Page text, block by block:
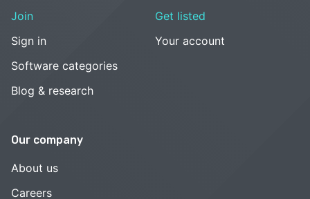
Join
Sign in
Software categories
Blog & research
Get listed
Your account
Our company
About us
Careers